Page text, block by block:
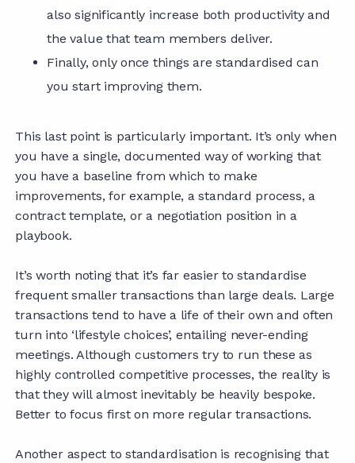
also significantly increase both productivity and
the value that team members deliver.
Finally, only once things are standardised can
you start improving them.
This last point is particularly important. It’s only when
you have a single, documented way of working that
you have a baseline from which to make
improvements, for example, a standard process, a
contract template, or a negotiation position in a
playbook.
It’s worth noting that it’s far easier to standardise
frequent smaller transactions than large deals. Large
transactions tend to have a life of their own and often
turn into ‘lifestyle choices’, entailing never-ending
meetings. Although customers try to run these as
highly controlled competitive processes, the reality is
that they will almost inevitably be heavily bespoke.
Better to focus first on more regular transactions.
Another aspect to standardisation is recognising that